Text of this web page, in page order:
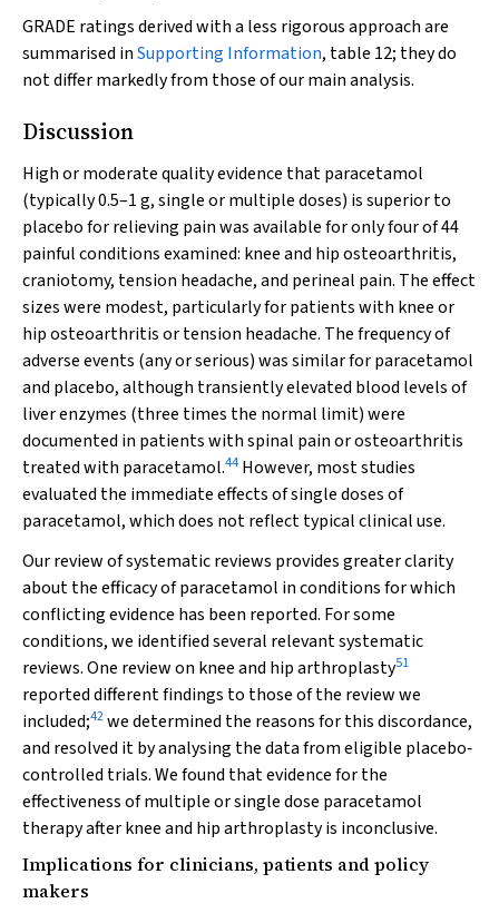
GRADE ratings derived with a less rigorous approach are
summarised inSupporting Information, table 12; they do
not differ markedly from those of our main analysis.
Discussion
High or moderate quality evidence that paracetamol
(typically 0.5–1 g, single or multiple doses) is superior to
placebo for relieving pain was available for only four of 44
painful conditions examined: knee and hip osteoarthritis,
craniotomy, tension headache, and perineal pain. The effect
sizes were modest, particularly for patients with knee or
hip osteoarthritis or tension headache. The frequency of
adverse events (any or serious) was similar for paracetamol
and placebo, although transiently elevated blood levels of
liver enzymes (three times the normal limit) were
documented in patients with spinal pain or osteoarthritis
treated with paracetamol.44 However, most studies
evaluated the immediate effects of single doses of
paracetamol, which does not reflect typical clinical use.
Our review of systematic reviews provides greater clarity
about the efficacy of paracetamol in conditions for which
conflicting evidence has been reported. For some
conditions, we identified several relevant systematic
reviews. One review on knee and hip arthroplasty51
reported different findings to those of the review we
included;42we determined the reasons for this discordance,
and resolved it by analysing the data from eligible placebo‐
controlled trials. We found that evidence for the
effectiveness of multiple or single dose paracetamol
therapy after knee and hip arthroplasty is inconclusive.
Implications for clinicians, patients and policy
makers